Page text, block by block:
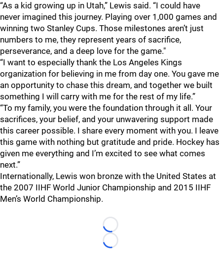
“As a kid growing up in Utah,” Lewis said. “I could have
never imagined this journey. Playing over 1,000 games and
winning two Stanley Cups. Those milestones aren’t just
numbers to me, they represent years of sacrifice,
perseverance, and a deep love for the game."
“I want to especially thank the Los Angeles Kings
organization for believing in me from day one. You gave me
an opportunity to chase this dream, and together we built
something I will carry with me for the rest of my life.”
“To my family, you were the foundation through it all. Your
sacrifices, your belief, and your unwavering support made
this career possible. I share every moment with you. I leave
this game with nothing but gratitude and pride. Hockey has
given me everything and I’m excited to see what comes
next.”
Internationally, Lewis won bronze with the United States at
the 2007 IIHF World Junior Championship and 2015 IIHF
Men’s World Championship.
Loading...
Loading...